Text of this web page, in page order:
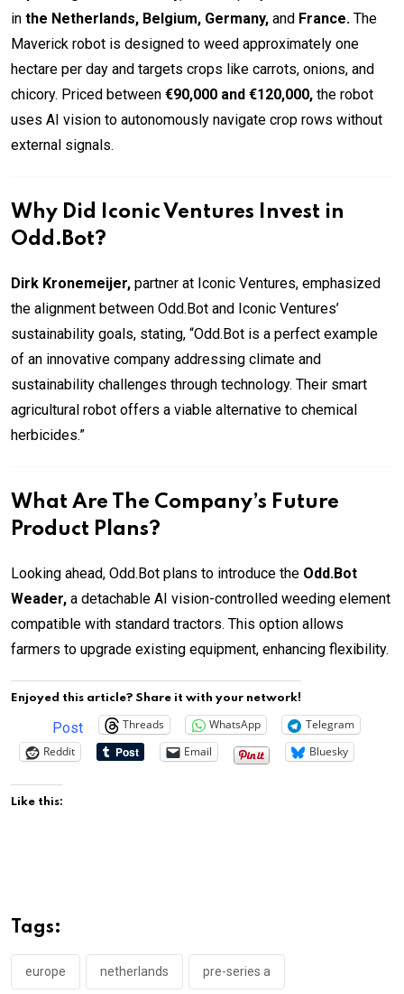
in the Netherlands, Belgium, Germany, and France. The
Maverick robot is designed to weed approximately one
hectare per day and targets crops like carrots, onions, and
chicory. Priced between €90,000 and €120,000, the robot
uses AI vision to autonomously navigate crop rows without
external signals.
Why Did Iconic Ventures Invest in
Odd.Bot?
Dirk Kronemeijer, partner at Iconic Ventures, emphasized
the alignment between Odd.Bot and Iconic Ventures’
sustainability goals, stating, “Odd.Bot is a perfect example
of an innovative company addressing climate and
sustainability challenges through technology. Their smart
agricultural robot offers a viable alternative to chemical
herbicides.”
What Are The Company’s Future
Product Plans?
Looking ahead, Odd.Bot plans to introduce the Odd.Bot
Weader, a detachable AI vision-controlled weeding element
compatible with standard tractors. This option allows
farmers to upgrade existing equipment, enhancing flexibility.
Enjoyed this article? Share it with your network!
Post Threads WhatsApp
Telegram
Reddit
Email Bluesky
Like this:
Tags:
europe netherlands pre-series a